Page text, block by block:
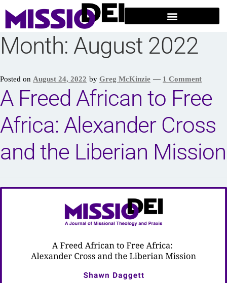
Month: August 2022
Posted on August 24, 2022 by Greg McKinzie — 1 Comment
A Freed African to Free
Africa: Alexander Cross
and the Liberian Mission